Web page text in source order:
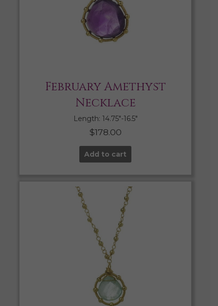
February Amethyst
Necklace
Length: 14.75″-16.5″
$178.00
Add to cart